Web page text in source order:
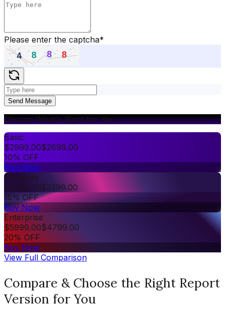
Please enter the captcha*
Send Message
Choose What's Right for You
Basic
$2999.00$2699.00
10% OFF
Buy Now
Premium
$3999.00$3399.00
15% OFF
Buy Now
Enterprise
$5999.00$4799.00
20% OFF
Buy Now
View Full Comparison
Compare & Choose the Right Report
Version for You